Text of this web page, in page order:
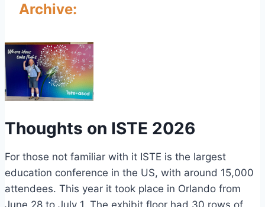
Archive:
Thoughts on ISTE 2026
For those not familiar with it ISTE is the largest
education conference in the US, with around 15,000
attendees. This year it took place in Orlando from
June 28 to July 1. The exhibit floor had 30 rows of